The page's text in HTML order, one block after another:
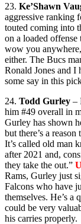
23. Ke’Shawn
aggressive ranking
touted coming into
on a loaded
wow you anywhere,
either. The Bucs
Ronald Jones and I
some say in this
24. Todd Gurley –
him #49 overall in
Gurley has shown
but there’s a
It’s called old man
after 2021 and,
they take the out.”
Rams, Gurley just
Falcons who have
themselves. He’s a
could be very
his carries properly.